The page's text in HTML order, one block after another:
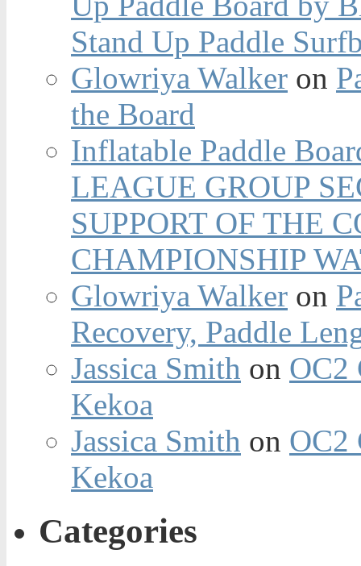
Stand Up Paddle
Glowriya Walker on
the Board
Inflatable Paddle
LEAGUE GROUP
SUPPORT OF THE
CHAMPIONSHIP
Glowriya Walker on
Recovery, Paddle
Jassica Smith on OC2
Kekoa
Jassica Smith on OC2
Kekoa
Categories